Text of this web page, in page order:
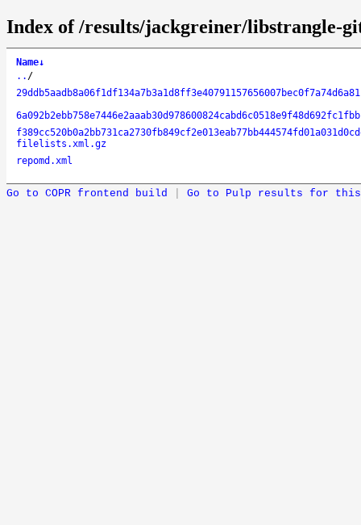
Index of /results/jackgreiner/libstrangle-
Name↓
.. /
filelists.xml.gz
repomd.xml
Go to COPR frontend build Go to Pulp results for